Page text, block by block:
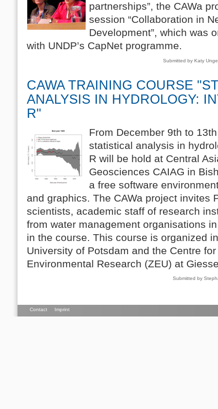
partnerships”, the CAWa
session “Collaboration in
Development”, which was
with UNDP’s CapNet programme.
Submitted by Katy
CAWA TRAINING COURSE
ANALYSIS IN HYDROLOGY:
R"
From December 9th to
statistical analysis in
R will be hold at Central
Geosciences CAIAG in
a free software
and graphics. The CAWa project invites
scientists, academic staff of research
from water management organisations
in the course. This course is organized
University of Potsdam and the Centre
Environmental Research (ZEU) at
Submitted by
Contact Imprint